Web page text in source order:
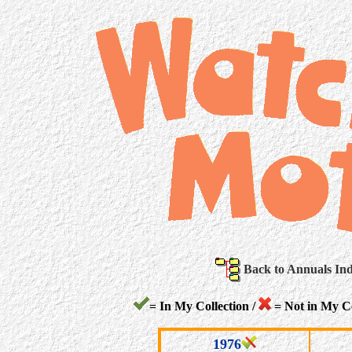
Back to Annuals
= In My Collection / = Not in My
1976